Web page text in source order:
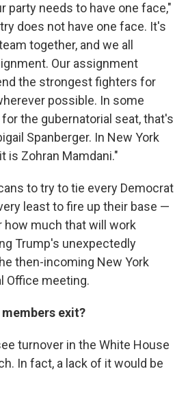
party needs to have one face,"
does not have one face. It's
together, and we all
Our assignment
the strongest fighters for
possible. In some
for the gubernatorial seat, that's
Spanberger. In New York
is Zohran Mamdani."
to try to tie every Democrat
least to fire up their base —
how much that will work
Trump's unexpectedly
then-incoming New York
Office meeting.
members exit?
turnover in the White House
In fact, a lack of it would be